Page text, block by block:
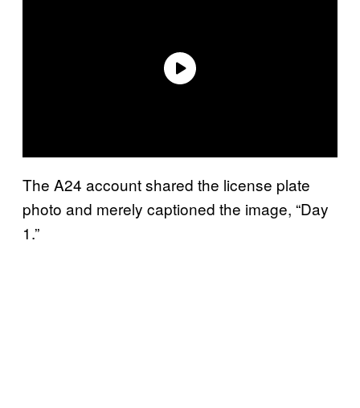
The A24 account shared the license plate
photo and merely captioned the image, “Day
1.”